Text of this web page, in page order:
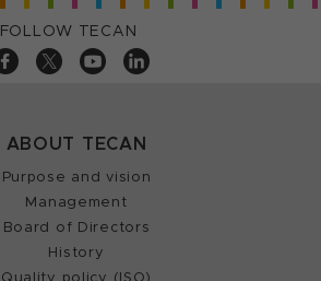
FOLLOW TECAN
ABOUT TECAN
Purpose and vision
Management
Board of Directors
History